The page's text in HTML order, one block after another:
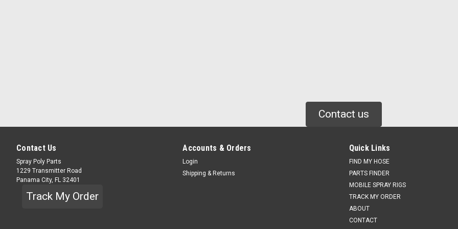
Contact us
Contact Us
Spray Poly Parts
1229 Transmitter Road
Panama City, FL 32401
Track My Order
Accounts & Orders
Login
Shipping & Returns
Quick Links
FIND MY HOSE
PARTS FINDER
MOBILE SPRAY RIGS
TRACK MY ORDER
ABOUT
CONTACT